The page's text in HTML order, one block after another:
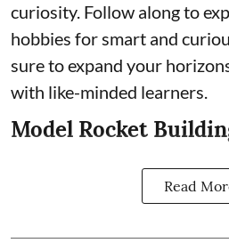
curiosity. Follow along to
hobbies for smart and
sure to expand your
with like-minded learners.
Model Rocket
Read